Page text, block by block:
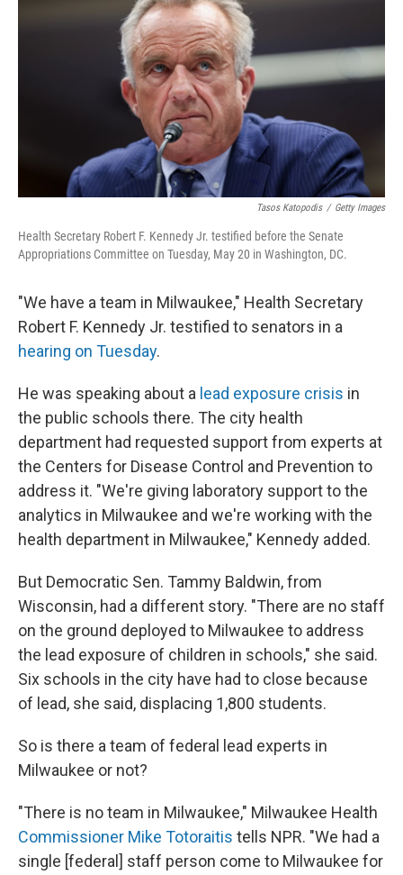
Tasos Katopodis / Getty Images
Health Secretary Robert F. Kennedy Jr. testified before the Senate
Appropriations Committee on Tuesday, May 20 in Washington, DC.
"We have a team in Milwaukee," Health Secretary
Robert F. Kennedy Jr. testified to senators in a
hearing on Tuesday.
He was speaking about a lead exposure crisis in
the public schools there. The city health
department had requested support from experts at
the Centers for Disease Control and Prevention to
address it. "We're giving laboratory support to the
analytics in Milwaukee and we're working with the
health department in Milwaukee," Kennedy added.
But Democratic Sen. Tammy Baldwin, from
Wisconsin, had a different story. "There are no staff
on the ground deployed to Milwaukee to address
the lead exposure of children in schools," she said.
Six schools in the city have had to close because
of lead, she said, displacing 1,800 students.
So is there a team of federal lead experts in
Milwaukee or not?
"There is no team in Milwaukee," Milwaukee Health
Commissioner Mike Totoraitis tells NPR. "We had a
single [federal] staff person come to Milwaukee for